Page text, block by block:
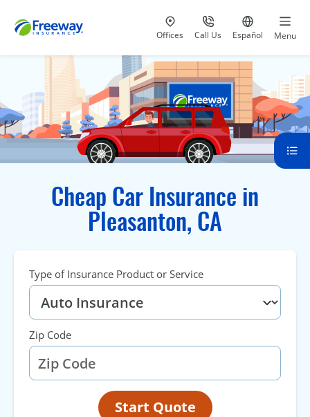
Visit our
Offices Call Us
at 800-777-5620
Go to site
Español Menu
Cheap Car Insurance in
Pleasanton, CA
Type of Insurance Product or Service
Zip Code
Start Quote